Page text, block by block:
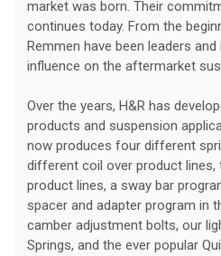
market was born. Their
continues today. From the
Remmen have been leaders
influence on the aftermarket
Over the years, H&R has
products and suspension
now produces four different
different coil over product
product lines, a sway bar
spacer and adapter program in
camber adjustment bolts, our
Springs, and the ever popular